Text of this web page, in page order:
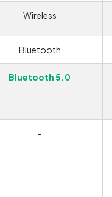
Wireless
Bluetooth
Bluetooth 5.0
-